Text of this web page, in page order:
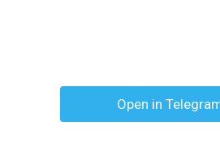
Open in